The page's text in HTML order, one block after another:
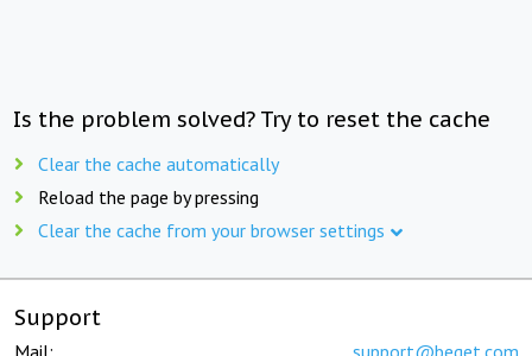
Is the problem solved? Try to reset the cache
Clear the cache automatically
Reload the page by pressing
Clear the cache from your browser settings
Support
Mail: support@beget.com